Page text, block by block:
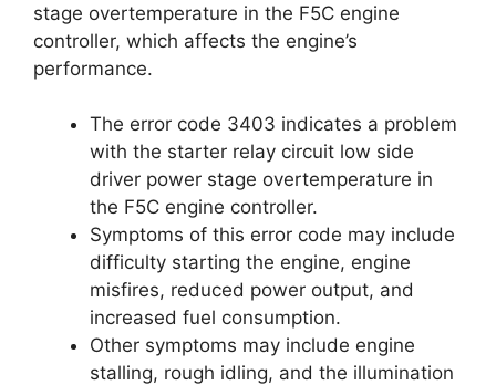
stage overtemperature in the F5C engine
controller, which affects the engine’s
performance.
The error code 3403 indicates a problem
with the starter relay circuit low side
driver power stage overtemperature in
the F5C engine controller.
Symptoms of this error code may include
difficulty starting the engine, engine
misfires, reduced power output, and
increased fuel consumption.
Other symptoms may include engine
stalling, rough idling, and the illumination